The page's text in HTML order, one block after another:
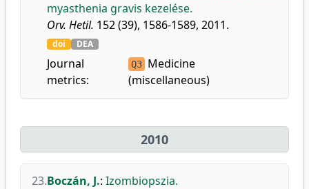
myasthenia gravis kezelése.
Orv. Hetil. 152 (39), 1586-1589, 2011.
doi DEA
Journal
metrics:
Q3 Medicine
(miscellaneous)
2010
23.Boczán, J.: Izombiopszia.